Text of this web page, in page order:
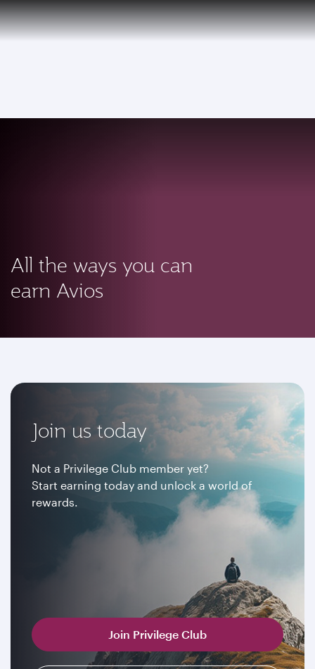
Qatar Airways Expands Global Network to over 160 Destinations
PRIVILEGE
CLUB EN
All the ways you can
earn Avios
Join us today
Not a Privilege Club member yet?
Start earning today and unlock a world of
rewards.
Join Privilege Club